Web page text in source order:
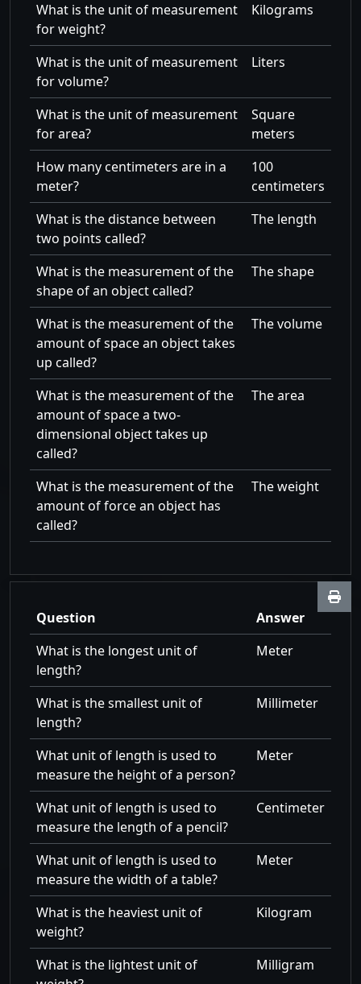
What is the unit of measurement
for weight?
Kilograms
What is the unit of measurement
for volume?
Liters
What is the unit of measurement
for area?
Square
meters
How many centimeters are in a
meter?
100
centimeters
What is the distance between
two points called?
The length
What is the measurement of the
shape of an object called?
The shape
What is the measurement of the
amount of space an object takes
up called?
The volume
What is the measurement of the
amount of space a two-
dimensional object takes up
called?
The area
What is the measurement of the
amount of force an object has
called?
The weight
Question
Answer
What is the longest unit of
length?
Meter
What is the smallest unit of
length?
Millimeter
What unit of length is used to
measure the height of a person?
Meter
What unit of length is used to
measure the length of a pencil?
Centimeter
What unit of length is used to
measure the width of a table?
Meter
What is the heaviest unit of
weight?
Kilogram
What is the lightest unit of
Milligram